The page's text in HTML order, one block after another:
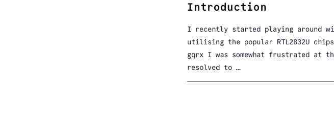
Introduction
I recently started playing around
utilising the popular RTL2832U
gqrx I was somewhat frustrated at
resolved to …